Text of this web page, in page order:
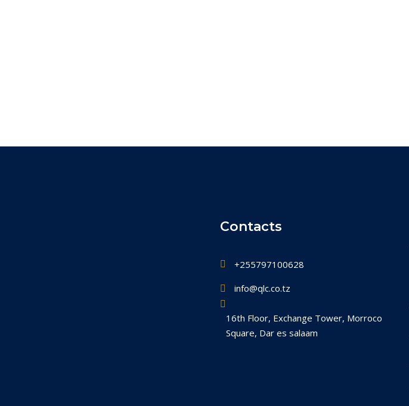
Contacts
+255797100628
info@qlc.co.tz
16th Floor, Exchange Tower, Morroco
Square, Dar es salaam